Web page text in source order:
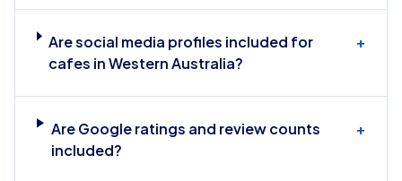
Are social media profiles included for
cafes in Western Australia?
+
Are Google ratings and review counts
included?
+